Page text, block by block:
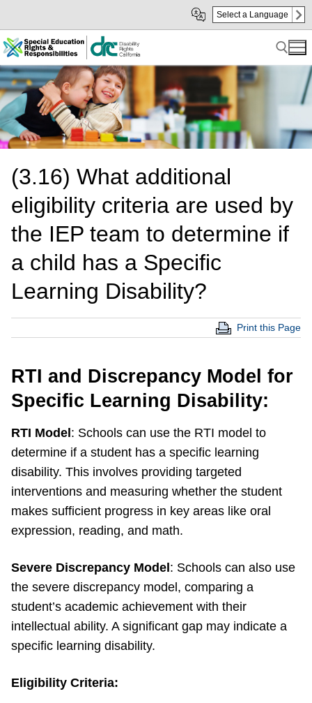
Main
Content
sub
navigation
Select a Language
Search for:
(3.16) What additional
eligibility criteria are used by
the IEP team to determine if
a child has a Specific
Learning Disability?
Print this Page
RTI and Discrepancy Model for
Specific Learning Disability:
RTI Model : Schools can use the RTI model to
determine if a student has a specific learning
disability. This involves providing targeted
interventions and measuring whether the student
makes sufficient progress in key areas like oral
expression, reading, and math.
Severe Discrepancy Model: Schools can also use
the severe discrepancy model, comparing a
student’s academic achievement with their
intellectual ability. A significant gap may indicate a
specific learning disability.
Eligibility Criteria: